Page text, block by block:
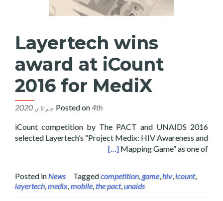
Layertech wins
award at iCount
2016 for MediX
Posted on4th جولای 2020
2016 iCount competition by The PACT and UNAIDS
selected Layertech’s “Project Medix: HIV Awareness and
Mapping Game” as one of
award at iCount 2016 for MediX
[…]
Posted inNews Taggedcompetition,game,hiv,icount,
layertech,medix,mobile,the pact,unaids